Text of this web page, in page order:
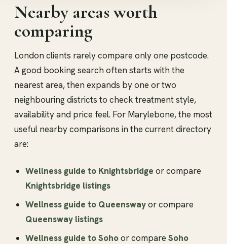
Nearby areas worth
comparing
London clients rarely compare only one postcode.
A good booking search often starts with the
nearest area, then expands by one or two
neighbouring districts to check treatment style,
availability and price feel. For Marylebone, the most
useful nearby comparisons in the current directory
are:
Wellness guide to Knightsbridge or compare
Knightsbridge listings
Wellness guide to Queenswayor compare
Queensway listings
Wellness guide to Sohoor compare Soho